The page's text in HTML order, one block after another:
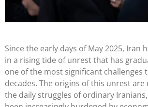
Since the early days of May 2025, Iran
in a rising tide of unrest that has
one of the most significant challenges
decades. The origins of this unrest
the daily struggles of ordinary